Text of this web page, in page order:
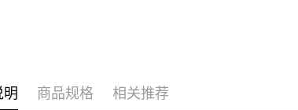
明 商品规格 相关推荐